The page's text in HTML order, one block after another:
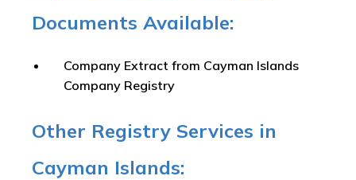
Documents Available:
Company Extract from Cayman Islands
Company Registry
Other Registry Services in
Cayman Islands: